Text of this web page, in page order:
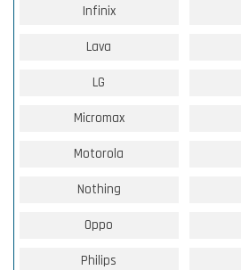
Infinix
Lava
LG
Micromax
Motorola
Nothing
Oppo
Philips